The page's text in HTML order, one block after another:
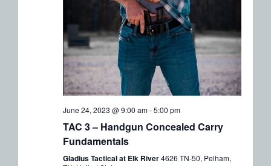
June 24, 2023 @ 9:00 am-5:00 pm
TAC 3 – Handgun Concealed Carry
Fundamentals
Gladius Tactical at Elk River4626 TN-50, Pelham,